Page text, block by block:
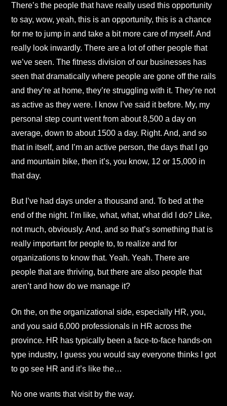
There’s the people that have really used this opportunity
to say, wow, yeah, this is an opportunity, this is a chance
for me to jump in and take a bit more care of myself. And
really look inwardly. There are a lot of other people that
we’ve seen. The fitness division of our businesses has
seen that dramatically where people are gone off the rails
and they’re at home, they’re struggling with it. They’re not
as active as they were. I know I’ve said it before. My, my
personal step count went from about 8,500 a day on
average, down to about 1500 a day. Right. And, and so
that in itself, and I’m an active person, the days that I go
and mountain bike, then it’s, you know, 12 or 15,000 in
that day.
But I’ve had days under a thousand and. To bed at the
end of the night. I’m like, what, what, what did I do? Like,
not much, obviously. And, and so that’s something that is
really important for people to, to realize and for
organizations to know that. Yeah. Yeah. There are
people that are thriving, but there are also people that
aren’t and how do we manage it?
On the, on the organizational side, especially HR, you,
and you said 6,000 professionals in HR across the
province. HR has typically been a face-to-face hands-on
type industry, I guess you would say everyone thinks I got
to go see HR and it’s like the…
No one wants that visit by the way.